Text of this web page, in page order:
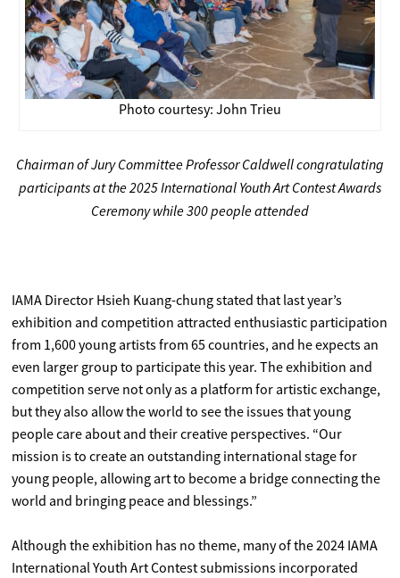
Photo courtesy: John Trieu
Chairman of Jury Committee Professor Caldwell congratulating
participants at the 2025 International Youth Art Contest Awards
Ceremony while 300 people attended
IAMA Director Hsieh Kuang-chung stated that last year’s
exhibition and competition attracted enthusiastic participation
from 1,600 young artists from 65 countries, and he expects an
even larger group to participate this year. The exhibition and
competition serve not only as a platform for artistic exchange,
but they also allow the world to see the issues that young
people care about and their creative perspectives. “Our
mission is to create an outstanding international stage for
young people, allowing art to become a bridge connecting the
world and bringing peace and blessings.”
Although the exhibition has no theme, many of the 2024 IAMA
International Youth Art Contest submissions incorporated